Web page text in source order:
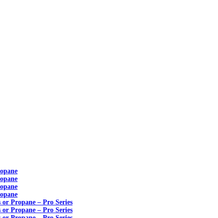
or Propane – Pro Series
or Propane – Pro Series